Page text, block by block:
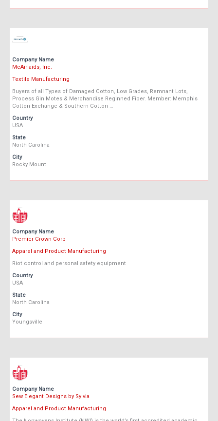
Company Name
McAirlaids, Inc.
Textile Manufacturing
Buyers of all Types of Damaged Cotton, Low Grades, Remnant Lots,
Process Gin Motes & Merchandise Reginned Fiber. Member: Memphis
Cotton Exchange & Southern Cotton …
Country
USA
State
North Carolina
City
Rocky Mount
Company Name
Premier Crown Corp
Apparel and Product Manufacturing
Riot control and personal safety equipment
Country
USA
State
North Carolina
City
Youngsville
Company Name
Sew Elegant Designs by Sylvia
Apparel and Product Manufacturing